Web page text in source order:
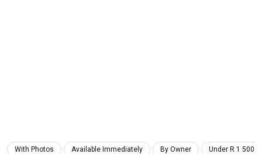
With Photos Available Immediately By Owner Under R 1 500